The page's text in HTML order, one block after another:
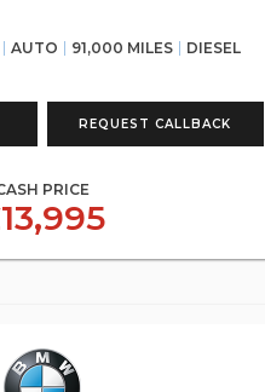
AUTO 91,000 MILES DIESEL
REQUEST CALLBACK
PRICE